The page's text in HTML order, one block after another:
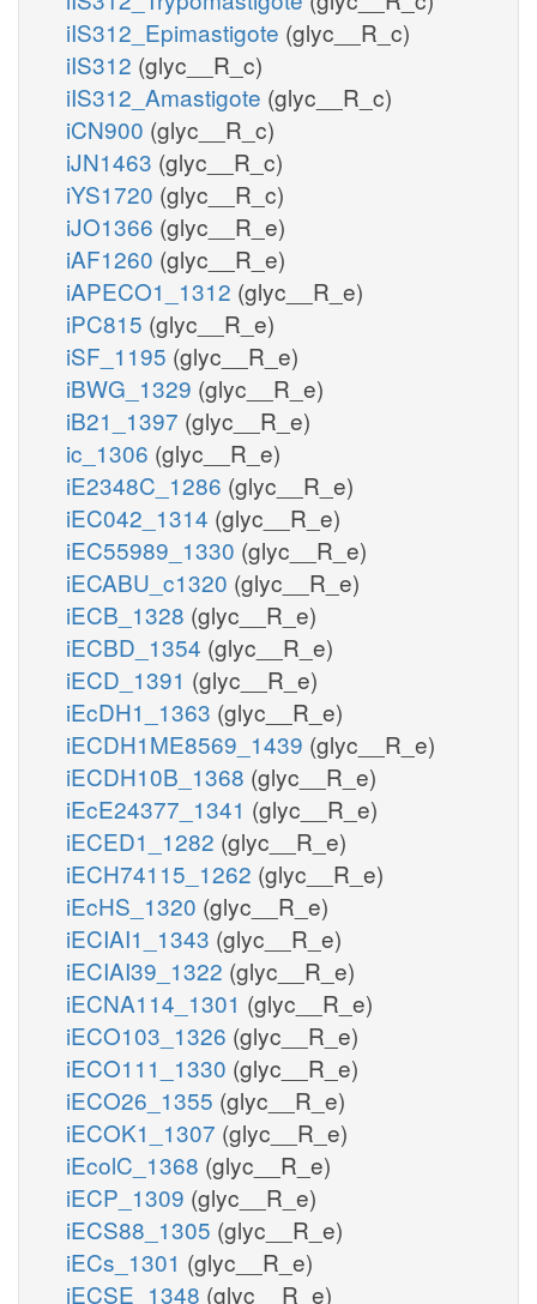
iIS312_Epimastigote (glyc__R_c)
iIS312 (glyc__R_c)
iIS312_Amastigote (glyc__R_c)
iCN900 (glyc__R_c)
iJN1463 (glyc__R_c)
iYS1720 (glyc__R_c)
iJO1366 (glyc__R_e)
iAF1260 (glyc__R_e)
iAPECO1_1312 (glyc__R_e)
iPC815 (glyc__R_e)
iSF_1195 (glyc__R_e)
iBWG_1329 (glyc__R_e)
iB21_1397 (glyc__R_e)
ic_1306 (glyc__R_e)
iE2348C_1286 (glyc__R_e)
iEC042_1314 (glyc__R_e)
iEC55989_1330 (glyc__R_e)
iECABU_c1320 (glyc__R_e)
iECB_1328 (glyc__R_e)
iECBD_1354 (glyc__R_e)
iECD_1391 (glyc__R_e)
iEcDH1_1363 (glyc__R_e)
iECDH1ME8569_1439 (glyc__R_e)
iECDH10B_1368 (glyc__R_e)
iEcE24377_1341 (glyc__R_e)
iECED1_1282 (glyc__R_e)
iECH74115_1262 (glyc__R_e)
iEcHS_1320 (glyc__R_e)
iECIAI1_1343 (glyc__R_e)
iECIAI39_1322 (glyc__R_e)
iECNA114_1301 (glyc__R_e)
iECO103_1326 (glyc__R_e)
iECO111_1330 (glyc__R_e)
iECO26_1355 (glyc__R_e)
iECOK1_1307 (glyc__R_e)
iEcolC_1368 (glyc__R_e)
iECP_1309 (glyc__R_e)
iECS88_1305 (glyc__R_e)
iECs_1301 (glyc__R_e)
iECSE_1348 (glyc__R_e)